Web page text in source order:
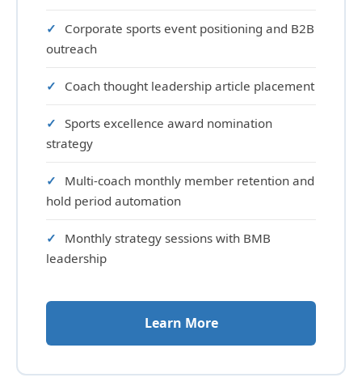
Corporate sports event positioning and B2B
outreach
Coach thought leadership article placement
Sports excellence award nomination
strategy
Multi-coach monthly member retention and
hold period automation
Monthly strategy sessions with BMB
leadership
Learn More